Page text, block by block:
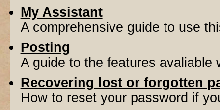
My Assistant
A comprehensive guide to use
Posting
A guide to the features avaliable
Recovering lost or forgotten
How to reset your password if